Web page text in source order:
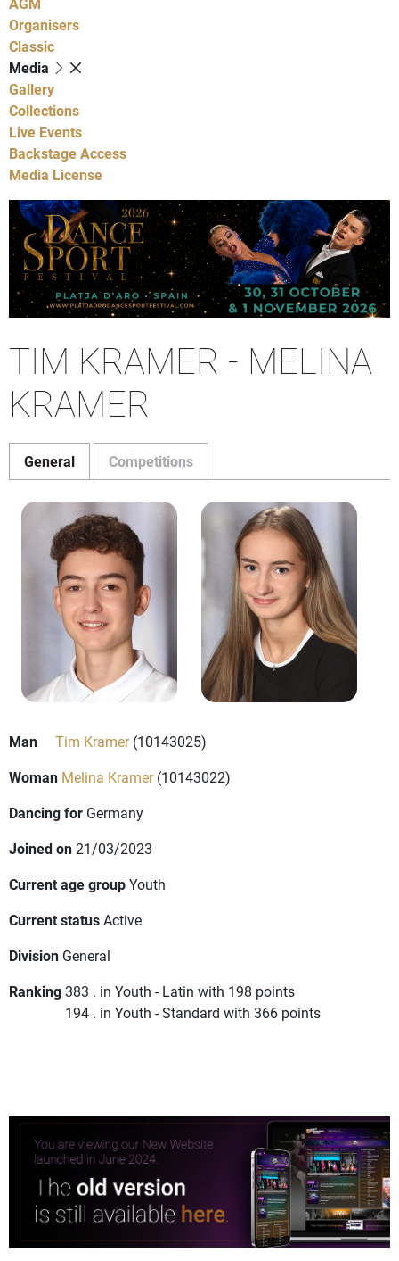
Organisers
Classic
Media
Gallery
Collections
Live Events
Backstage Access
Media License
TIM KRAMER - MELINA
KRAMER
General Competitions
Man Tim Kramer(10143025)
Woman Melina Kramer(10143022)
Dancing for Germany
Joined on21/03/2023
Current age groupYouth
Current statusActive
Division General
Ranking383 . in Youth - Latin with 198 points
194 . in Youth - Standard with 366 points